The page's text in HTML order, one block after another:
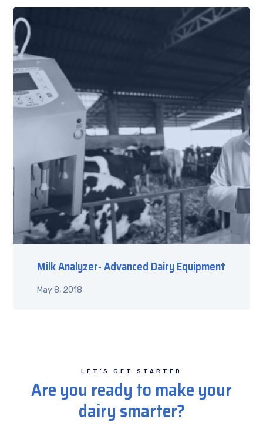
May 8, 2018
Milk Analyzer- Advanced Dairy Equipment
LET’S GET STARTED
Are you ready to make your
dairy smarter?